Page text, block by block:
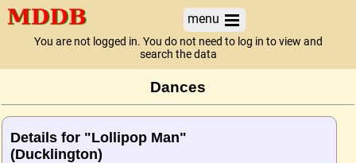
menu
You are not logged in. You do not need to log in to view and
search the data
Dances
Details for "Lollipop Man"
(Ducklington)